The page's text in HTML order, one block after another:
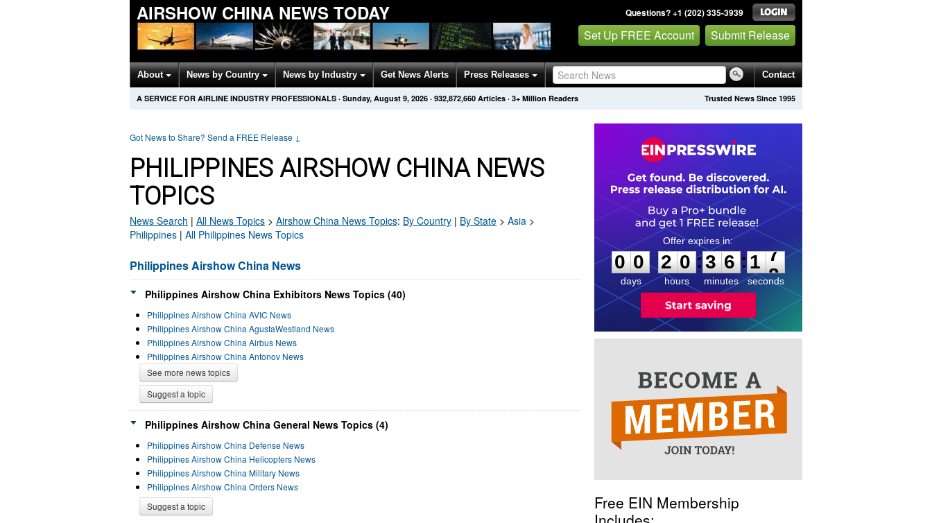
AIRSHOW CHINA NEWS TODAY Questions? +1 (202) 335-3939
Set Up FREE Account Submit Release
About News by Country News by Industry Get News Alerts Press Releases Contact
Trusted News Since 1995
A SERVICE FOR AIRLINE INDUSTRY PROFESSIONALS · Sunday, August 9, 2026 · 932,872,660 Articles · 3+ Million Readers
Got News to Share? Send a FREE Release ↓
PHILIPPINES AIRSHOW CHINA NEWS
TOPICS
News Search | All News Topics > Airshow China News Topics: By Country | By State > Asia >
Philippines | All Philippines News Topics
Philippines Airshow China News
Philippines Airshow China Exhibitors News Topics (40)
Philippines Airshow China AVIC News
Philippines Airshow China AgustaWestland News
Philippines Airshow China Airbus News
Philippines Airshow China Antonov News
See more news topics
Suggest a topic
Philippines Airshow China General News Topics (4)
Philippines Airshow China Defense News
Philippines Airshow China Helicopters News
Philippines Airshow China Military News
Philippines Airshow China Orders News
Suggest a topic
0
0
0
days
2
2
0
0
hours
:
3
3
6
6
minutes
:1
7
7
seconds
Free EIN Membership